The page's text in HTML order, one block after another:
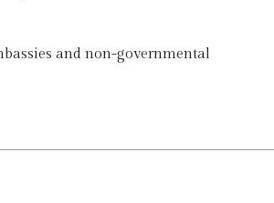
and non-governmental